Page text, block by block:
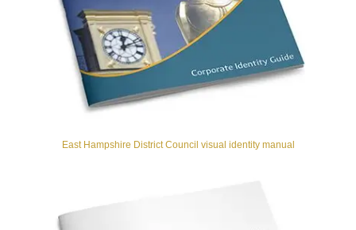
East Hampshire District Council visual identity manual